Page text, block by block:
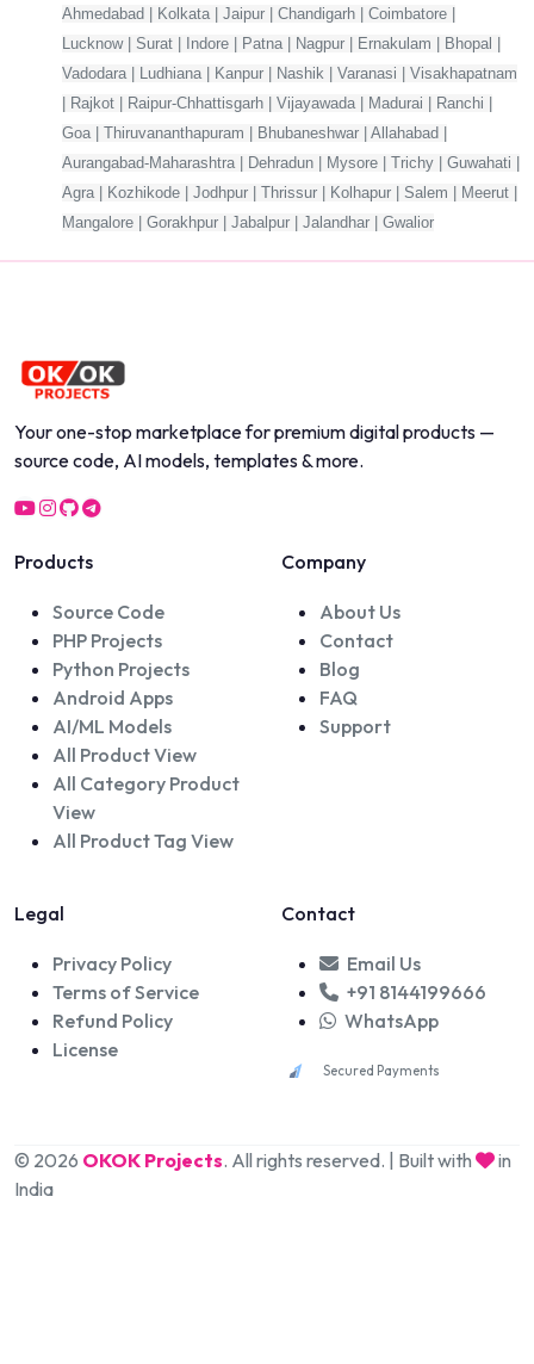
Ahmedabad | Kolkata | Jaipur | Chandigarh | Coimbatore |
Lucknow | Surat | Indore | Patna | Nagpur | Ernakulam | Bhopal |
Vadodara | Ludhiana | Kanpur | Nashik | Varanasi | Visakhapatnam
| Rajkot | Raipur-Chhattisgarh | Vijayawada | Madurai | Ranchi |
Goa | Thiruvananthapuram | Bhubaneshwar | Allahabad |
Aurangabad-Maharashtra | Dehradun | Mysore | Trichy | Guwahati |
Agra | Kozhikode | Jodhpur | Thrissur | Kolhapur | Salem | Meerut |
Mangalore | Gorakhpur | Jabalpur | Jalandhar | Gwalior
Your one-stop marketplace for premium digital products —
source code, AI models, templates & more.
Products
Source Code
PHP Projects
Python Projects
Android Apps
AI/ML Models
All Product View
All Category Product
View
All Product Tag View
Company
About Us
Contact
Blog
FAQ
Support
Legal
Privacy Policy
Terms of Service
Refund Policy
License
Contact
Email Us
+91 8144199666
WhatsApp
Secured Payments
© 2026 OKOK Projects. All rights reserved. | Built with
in
India